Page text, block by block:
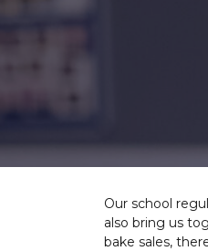
Our school
also bring us
bake sales,